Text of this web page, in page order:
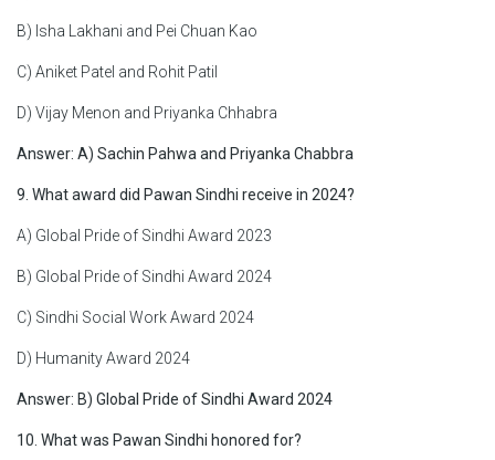
B) Isha Lakhani and Pei Chuan Kao
C) Aniket Patel and Rohit Patil
D) Vijay Menon and Priyanka Chhabra
Answer: A) Sachin Pahwa and Priyanka Chabbra
9. What award did Pawan Sindhi receive in 2024?
A) Global Pride of Sindhi Award 2023
B) Global Pride of Sindhi Award 2024
C) Sindhi Social Work Award 2024
D) Humanity Award 2024
Answer: B) Global Pride of Sindhi Award 2024
10. What was Pawan Sindhi honored for?